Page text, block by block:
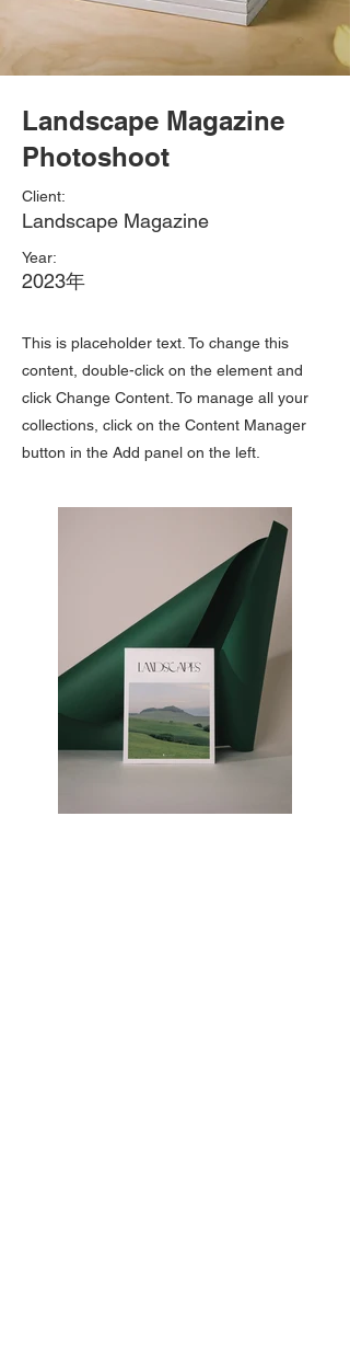
Landscape Magazine
Photoshoot
Client:
Landscape Magazine
Year:
2023年
This is placeholder text. To change this
content, double-click on the element and
click Change Content. To manage all your
collections, click on the Content Manager
button in the Add panel on the left.